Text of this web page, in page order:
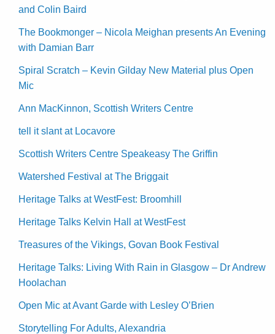
and Colin Baird
The Bookmonger – Nicola Meighan presents An Evening
with Damian Barr
Spiral Scratch – Kevin Gilday New Material plus Open
Mic
Ann MacKinnon, Scottish Writers Centre
tell it slant at Locavore
Scottish Writers Centre Speakeasy The Griffin
Watershed Festival at The Briggait
Heritage Talks at WestFest: Broomhill
Heritage Talks Kelvin Hall at WestFest
Treasures of the Vikings, Govan Book Festival
Heritage Talks: Living With Rain in Glasgow – Dr Andrew
Hoolachan
Open Mic at Avant Garde with Lesley O’Brien
Storytelling For Adults, Alexandria